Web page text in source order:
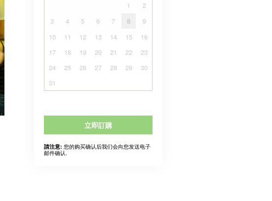
1
2
3
4 5 6 7 8
9
10
11 12 13 14 15
16
17
18 19 20 21 22
23
24
25 26 27 28 29
30
31
立即訂購
請注意: 您的购买确认后我们会向您发送电子
邮件确认.